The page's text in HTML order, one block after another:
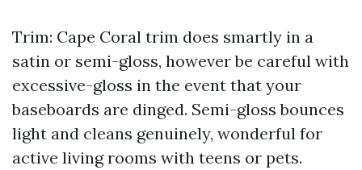
Trim: Cape Coral trim does smartly in a
satin or semi-gloss, however be careful with
excessive-gloss in the event that your
baseboards are dinged. Semi-gloss bounces
light and cleans genuinely, wonderful for
active living rooms with teens or pets.